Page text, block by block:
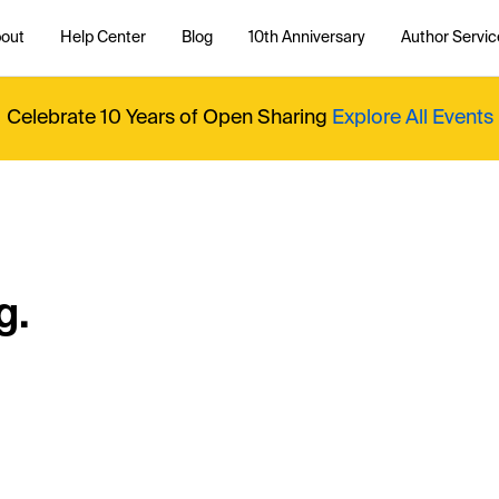
Help Center Blog 10th Anniversary Author
Celebrate 10 Years of Open Sharing Explore All Events